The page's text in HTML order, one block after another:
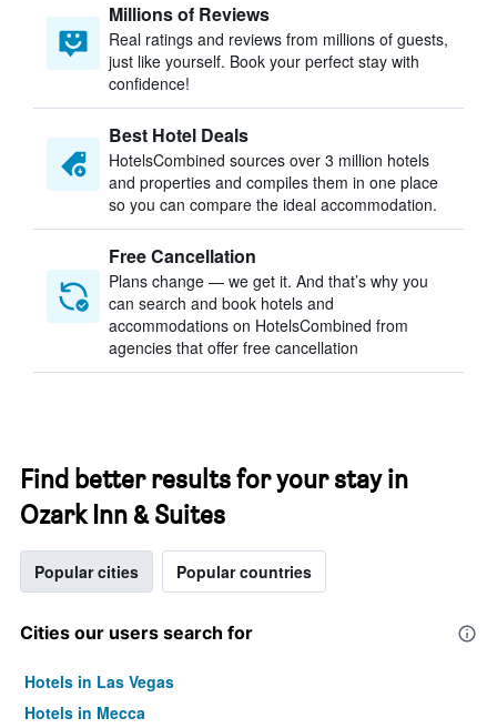
Millions of Reviews
Real ratings and reviews from millions of guests,
just like yourself. Book your perfect stay with
confidence!
Best Hotel Deals
HotelsCombined sources over 3 million hotels
and properties and compiles them in one place
so you can compare the ideal accommodation.
Free Cancellation
Plans change — we get it. And that’s why you
can search and book hotels and
accommodations on HotelsCombined from
agencies that offer free cancellation
Find better results for your stay in
Ozark Inn & Suites
Popular cities Popular countries
Cities our users search for
Hotels in Las Vegas
Hotels in Mecca